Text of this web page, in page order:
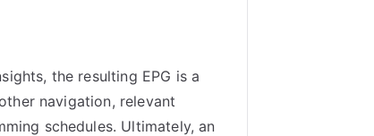
the resulting EPG is a
navigation, relevant
schedules. Ultimately, an